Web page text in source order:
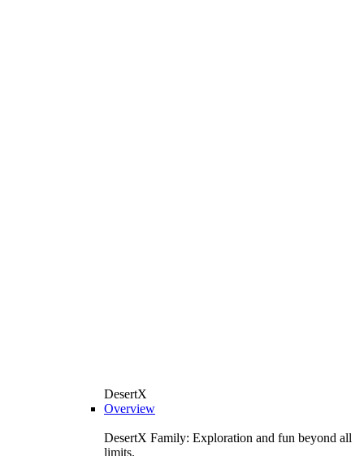
DesertX
Overview
DesertX Family: Exploration and fun beyond all
limits.